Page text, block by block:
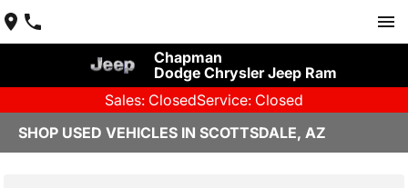
Chapman
Dodge Chrysler Jeep Ram
Sales: ClosedService: Closed
SHOP USED VEHICLES IN SCOTTSDALE, AZ